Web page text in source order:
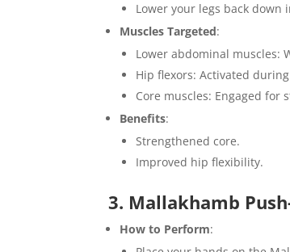
Lower your legs back down
Muscles Targeted:
Lower abdominal muscles:
Hip flexors: Activated
Core muscles: Engaged for
Benefits:
Strengthened core.
Improved hip flexibility.
3. Mallakhamb
How to Perform: